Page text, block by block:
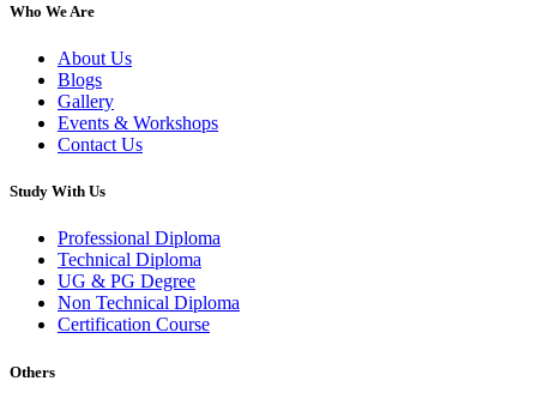
Who We Are
About Us
Blogs
Gallery
Events & Workshops
Contact Us
Study With Us
Professional Diploma
Technical Diploma
UG & PG Degree
Non Technical Diploma
Certification Course
Others